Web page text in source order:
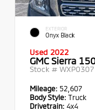
EXTERIOR
Onyx Black
Used 2022
GMC Sierra
Stock # WXP0307
Mileage: 52,607
Body Style: Truck
Drivetrain: 4x4